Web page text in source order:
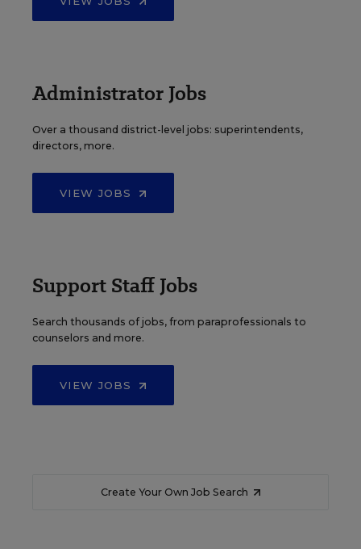
Administrator Jobs
Over a thousand district-level jobs: superintendents,
directors, more.
VIEW JOBS
Support Staff Jobs
Search thousands of jobs, from paraprofessionals to
counselors and more.
VIEW JOBS
Create Your Own Job Search